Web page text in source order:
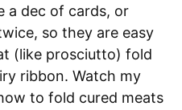
a dec of cards, or
so they are easy
(like prosciutto) fold
ribbon. Watch my
to fold cured meats